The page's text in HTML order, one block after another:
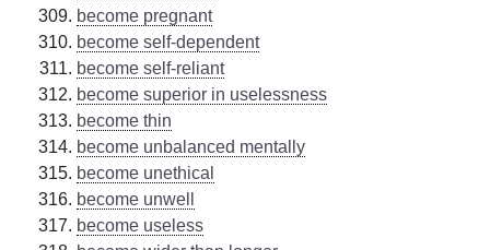
become pregnant
become self-dependent
become self-reliant
become superior in uselessness
become thin
become unbalanced mentally
become unethical
become unwell
become useless